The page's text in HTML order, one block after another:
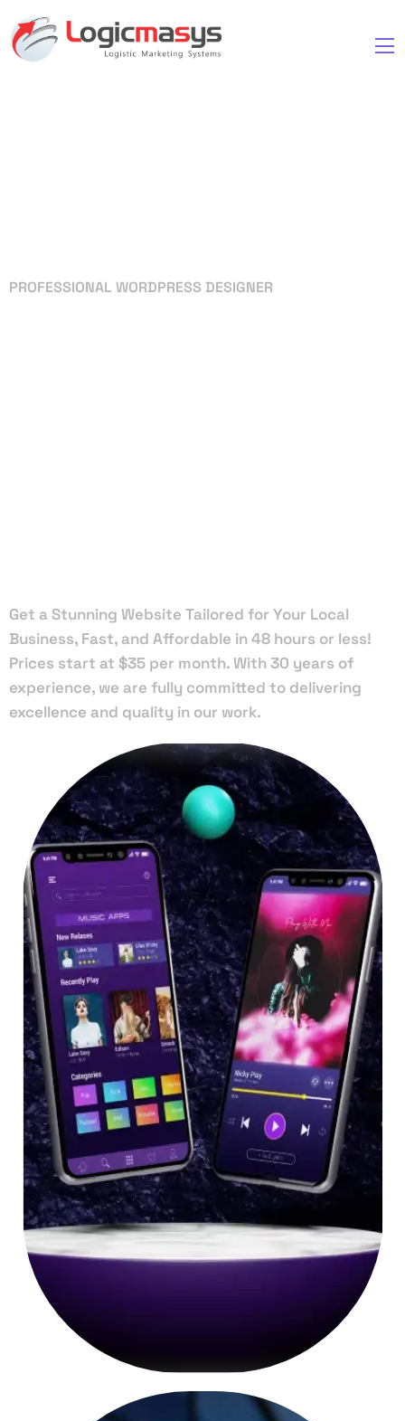
PROFESSIONAL WORDPRESS DESIGNER
Get a Stunning Website Tailored for Your Local
Business, Fast, and Affordable in 48 hours or less!
Prices start at $35 per month. With 30 years of
experience, we are fully committed to delivering
excellence and quality in our work.